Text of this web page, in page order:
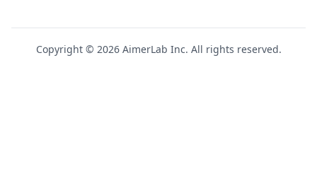
Copyright © 2026 AimerLab Inc. All rights reserved.